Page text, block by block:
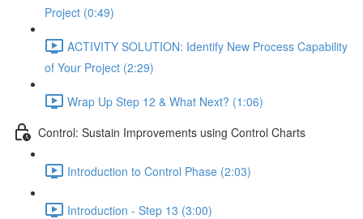
Project (0:49)
ACTIVITY SOLUTION: Identify New Process Capability
of Your Project (2:29)
Wrap Up Step 12 & What Next? (1:06)
Control: Sustain Improvements using Control Charts
Introduction to Control Phase (2:03)
Introduction - Step 13 (3:00)